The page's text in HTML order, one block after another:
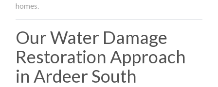
homes.
Our Water Damage
Restoration Approach
in Ardeer South